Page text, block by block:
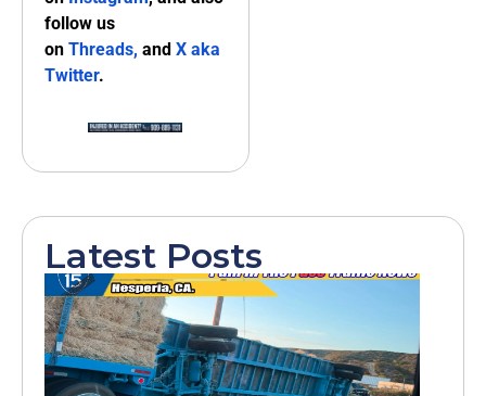
follow us
on Threads, and X aka
Twitter.
Latest Posts